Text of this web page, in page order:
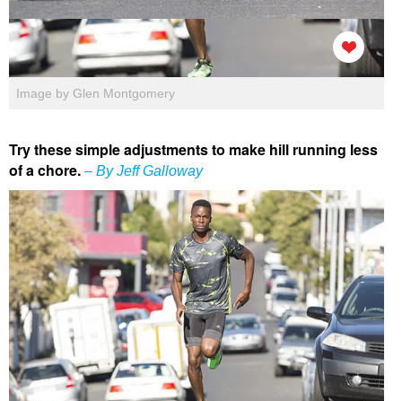
Image by Glen Montgomery
Try these simple adjustments to make hill running less
of a chore. – By Jeff Galloway